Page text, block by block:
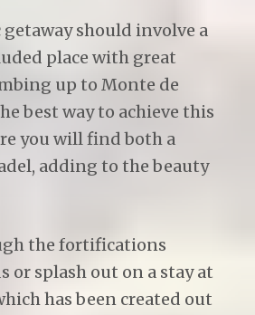
should involve a
place with great
up to Monte de
best way to achieve this
you will find both a
adding to the beauty
the fortifications
or splash out on a stay at
has been created out